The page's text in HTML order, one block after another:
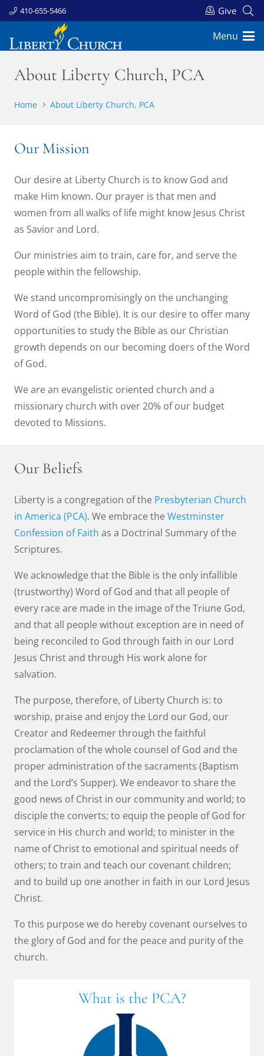
410-655-5466 Give
Menu
About Liberty Church, PCA
Home About Liberty Church, PCA
Our Mission
Our desire at Liberty Church is to know God and
make Him known. Our prayer is that men and
women from all walks of life might know Jesus Christ
as Savior and Lord.
Our ministries aim to train, care for, and serve the
people within the fellowship.
We stand uncompromisingly on the unchanging
Word of God (the Bible). It is our desire to offer many
opportunities to study the Bible as our Christian
growth depends on our becoming doers of the Word
of God.
We are an evangelistic oriented church and a
missionary church with over 20% of our budget
devoted to Missions.
Our Beliefs
Liberty is a congregation of the Presbyterian Church
in America (PCA). We embrace the Westminster
Confession of Faith as a Doctrinal Summary of the
Scriptures.
We acknowledge that the Bible is the only infallible
(trustworthy) Word of God and that all people of
every race are made in the image of the Triune God,
and that all people without exception are in need of
being reconciled to God through faith in our Lord
Jesus Christ and through His work alone for
salvation.
The purpose, therefore, of Liberty Church is: to
worship, praise and enjoy the Lord our God, our
Creator and Redeemer through the faithful
proclamation of the whole counsel of God and the
proper administration of the sacraments (Baptism
and the Lord’s Supper). We endeavor to share the
good news of Christ in our community and world; to
disciple the converts; to equip the people of God for
service in His church and world; to minister in the
name of Christ to emotional and spiritual needs of
others; to train and teach our covenant children;
and to build up one another in faith in our Lord Jesus
Christ.
To this purpose we do hereby covenant ourselves to
the glory of God and for the peace and purity of the
church.
What is the PCA?